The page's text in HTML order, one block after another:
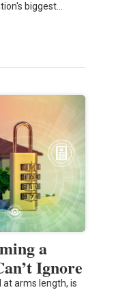
biggest…
a
Ignore
arms length, is